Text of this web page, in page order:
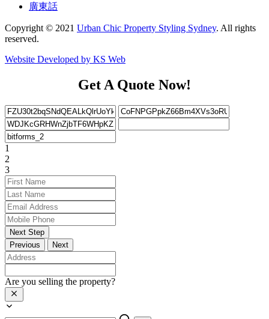
廣東話
Copyright © 2021 Urban Chic Property Styling Sydney. All rights
reserved.
Website Developed by KS Web
Get A Quote Now!
1
2
3
Next Step
Previous
Next
Are you selling the property?